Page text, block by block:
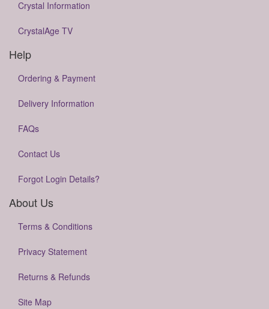
Crystal Information
CrystalAge TV
Help
Ordering & Payment
Delivery Information
FAQs
Contact Us
Forgot Login Details?
About Us
Terms & Conditions
Privacy Statement
Returns & Refunds
Site Map